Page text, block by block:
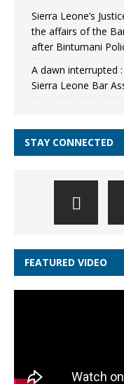
Sierra Leone’s
the affairs of the
after Bintumani
A dawn interrupted
Sierra Leone Bar
STAY CONNECTED
FEATURED VIDEO